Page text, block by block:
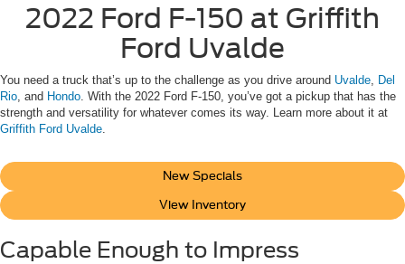
2022 Ford F-150 at Griffith
Ford Uvalde
You need a truck that’s up to the challenge as you drive around Uvalde
Del
Rio , and Hondo . With the 2022 Ford F-150, you’ve got a pickup that has the
strength and versatility for whatever comes its way. Learn more about it at
Griffith Ford Uvalde
New Specials
View Inventory
Capable Enough to Impress